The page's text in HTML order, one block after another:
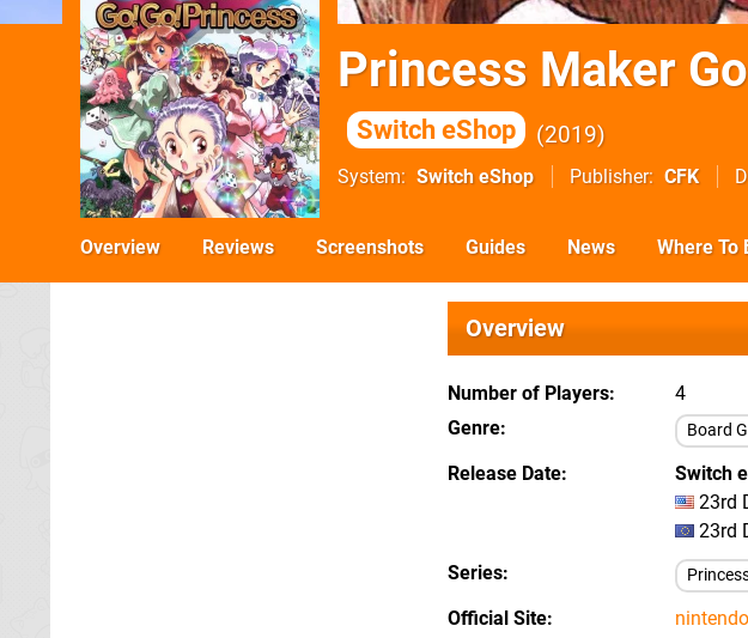
Princess Maker
Switch eShop 2019
System Switch eShop Publisher CFK
Overview Reviews Screenshots Guides News Where To
Overview
Number of Players
4
Genre
Board
Release Date
Switch
23rd
23rd
Series
Official Site